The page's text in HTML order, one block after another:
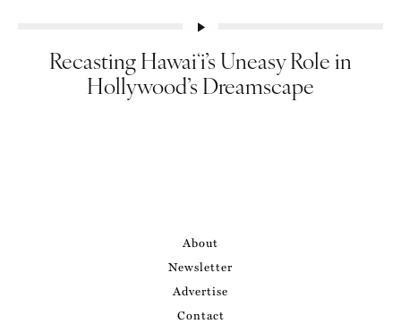
Recasting Hawaiʻi’s Uneasy Role in
Hollywood’s Dreamscape
About
Newsletter
Advertise
Contact